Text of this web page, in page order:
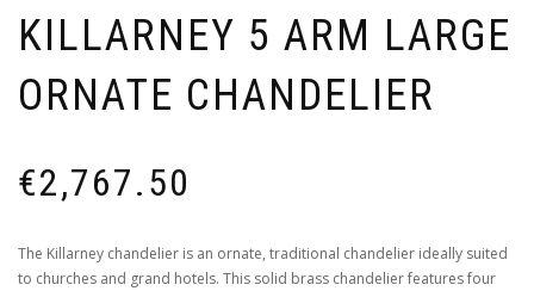
KILLARNEY 5 ARM LARGE
ORNATE CHANDELIER
€2,767.50
The Killarney chandelier is an ornate, traditional chandelier ideally suited
to churches and grand hotels. This solid brass chandelier features four